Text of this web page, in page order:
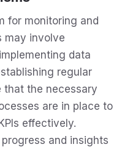
for monitoring and
may involve
data
regular
that the necessary
are in place to
effectively.
and insights